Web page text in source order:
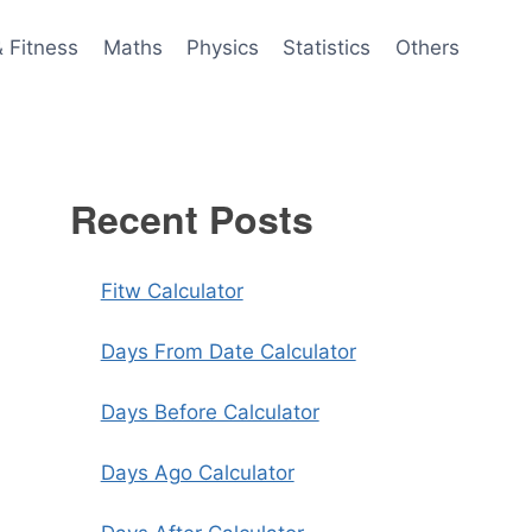
Fitness Maths Physics Statistics Others
Recent Posts
Fitw Calculator
Days From Date Calculator
Days Before Calculator
Days Ago Calculator